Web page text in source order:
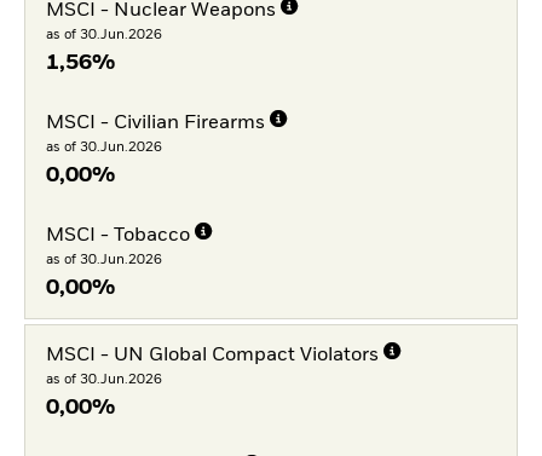
MSCI - Nuclear Weapons
as of 30.Jun.2026
1,56%
MSCI - Civilian Firearms
as of 30.Jun.2026
0,00%
MSCI - Tobacco
as of 30.Jun.2026
0,00%
MSCI - UN Global Compact Violators
as of 30.Jun.2026
0,00%